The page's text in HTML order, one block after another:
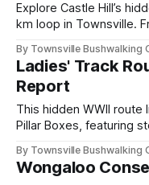
Explore Castle Hill’s
km loop in Townsville.
hike combines history,
views—perfect for fit
exploration.
By Townsville Bushwalking
Ladies' Track
Report
This hidden WWII route
Pillar Boxes, featuring
local history and
By Townsville Bushwalking
Wongaloo